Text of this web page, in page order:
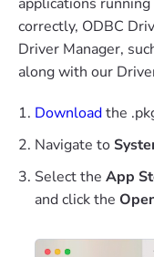
correctly, ODBC
Driver Manager,
along with our
Downloadthe
Navigate to
Select the App
and click the